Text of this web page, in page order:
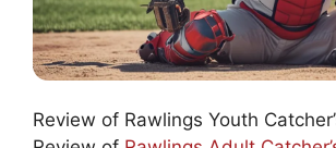
Review of Rawlings Youth